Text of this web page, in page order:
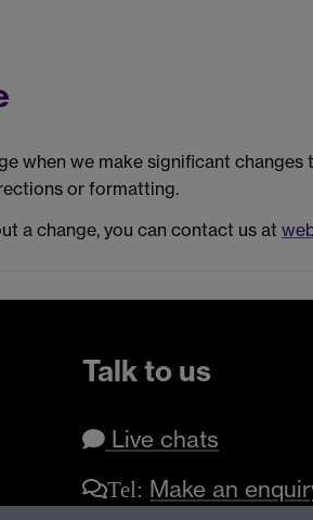
when we make significant
or formatting.
a change, you can contact us at
Talk to us
Live chats
Tel: Make an